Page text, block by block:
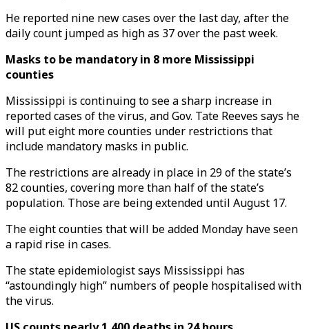
He reported nine new cases over the last day, after the
daily count jumped as high as 37 over the past week.
Masks to be mandatory in 8 more Mississippi
counties
Mississippi is continuing to see a sharp increase in
reported cases of the virus, and Gov. Tate Reeves says he
will put eight more counties under restrictions that
include mandatory masks in public.
The restrictions are already in place in 29 of the state’s
82 counties, covering more than half of the state’s
population. Those are being extended until August 17.
The eight counties that will be added Monday have seen
a rapid rise in cases.
The state epidemiologist says Mississippi has
“astoundingly high” numbers of people hospitalised with
the virus.